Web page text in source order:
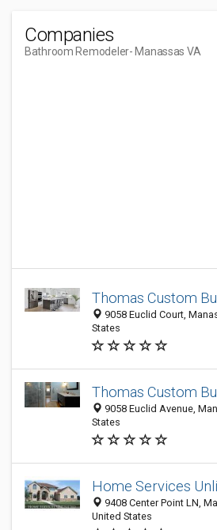
Companies
Bathroom Remodeler- Manassas VA
Thomas Custom
9058 Euclid Court,
States
Thomas Custom
9058 Euclid Avenue,
States
Home Services
9408 Center Point LN,
United States